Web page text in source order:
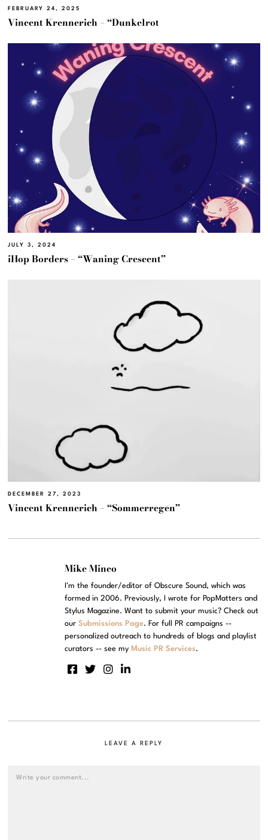
FEBRUARY 24, 2025
Vincent Krennerich – “Dunkelrot
JULY 3, 2024
iHop Borders – “Waning Crescent”
DECEMBER 27, 2023
Vincent Krennerich – “Sommerregen”
Mike Mineo
I'm the founder/editor of Obscure Sound, which was
formed in 2006. Previously, I wrote for PopMatters and
Stylus Magazine. Want to submit your music? Check out
ourSubmissions Page. For full PR campaigns --
personalized outreach to hundreds of blogs and playlist
curators -- see my Music PR Services.
LEAVE A REPLY